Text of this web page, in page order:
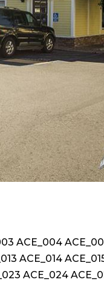
ACE_004
ACE_014
ACE_024